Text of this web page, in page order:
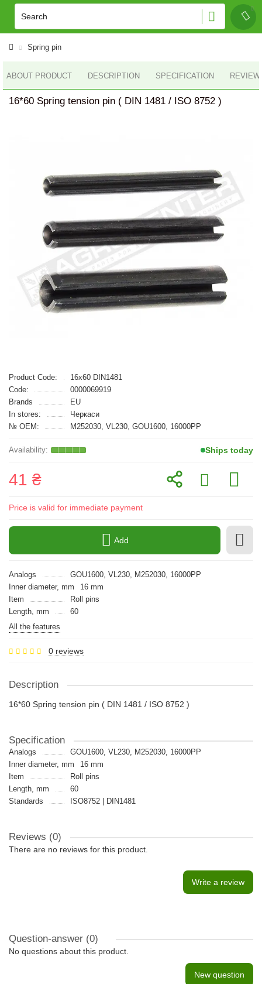
Spring pin
ABOUT PRODUCT DESCRIPTION SPECIFICATION
16*60 Spring tension pin ( DIN 1481 / ISO 8752 )
Product Code:
16x60 DIN1481
Code:
0000069919
Brands
EU
In stores:
Черкаси
№ OEM:
M252030, VL230, GOU1600, 16000PP
Ships today
41 ₴
Price is valid for immediate payment
Add
Analogs
GOU1600, VL230, M252030, 16000PP
Inner diameter, mm
16 mm
Item
Roll pins
Length, mm
60
All the features
0 reviews
Description
16*60 Spring tension pin ( DIN 1481 / ISO 8752 )
Specification
Analogs
GOU1600, VL230, M252030, 16000PP
Inner diameter, mm
16 mm
Item
Roll pins
Length, mm
60
Standards
ISO8752 | DIN1481
Reviews (0)
There are no reviews for this product.
Write a review
Question-answer (0)
No questions about this product.
New question